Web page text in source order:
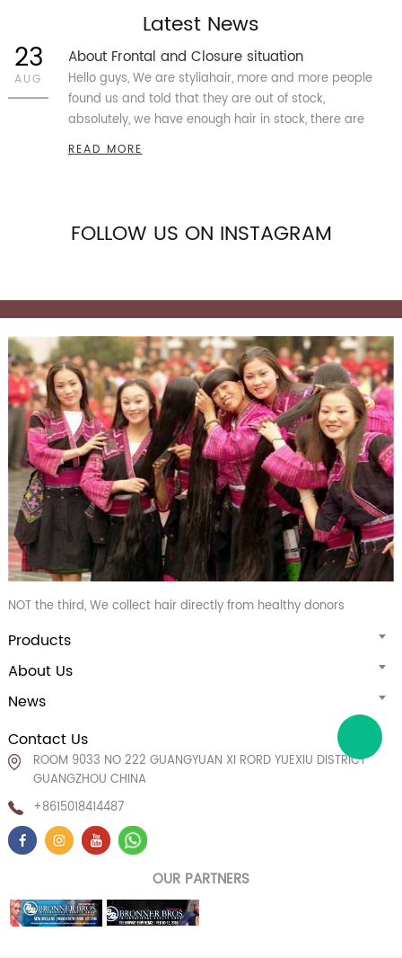
HD 13x4 Deep wave Frontal
Latest News
23
AUG
About Frontal and Closure situation
Hello guys, We are styliahair, more and more people
found us and told that they are out of stock,
absolutely, we have enough hair in stock, there are
more than 45k pcs Closure 4X4, 5X5, 13X4 and 13X6
READ MORE
FOLLOW US ON INSTAGRAM
NOT the third, We collect hair directly from healthy donors
Products
About Us
News
Contact Us
ROOM 9033 NO 222 GUANGYUAN XI RORD YUEXIU DISTRICT
GUANGZHOU CHINA
+8615018414487
OUR PARTNERS